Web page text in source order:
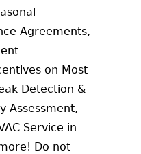
Agreements,
on Most
Detection &
Assessment,
Service in
Do not